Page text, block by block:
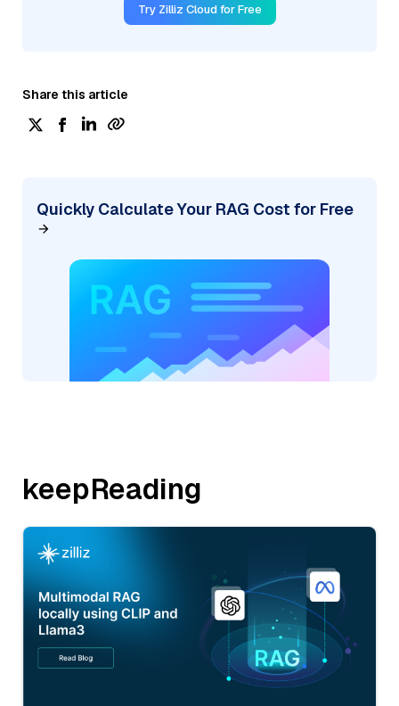
Try Zilliz Cloud for Free
Share this article
Quickly Calculate Your RAG Cost for Free
keepReading